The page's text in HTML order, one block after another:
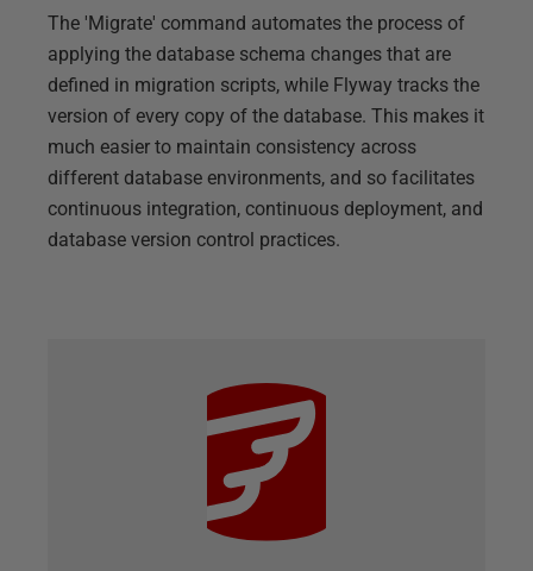
The 'Migrate' command automates the process of
applying the database schema changes that are
defined in migration scripts, while Flyway tracks the
version of every copy of the database. This makes it
much easier to maintain consistency across
different database environments, and so facilitates
continuous integration, continuous deployment, and
database version control practices.